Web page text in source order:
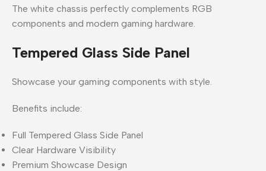
The white chassis perfectly complements RGB
components and modern gaming hardware.
Tempered Glass Side Panel
Showcase your gaming components with style.
Benefits include:
Full Tempered Glass Side Panel
Clear Hardware Visibility
Premium Showcase Design